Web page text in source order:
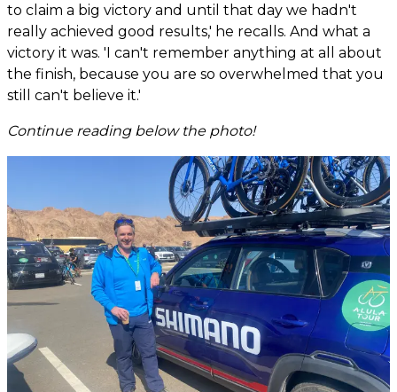
to claim a big victory and until that day we hadn't
really achieved good results,' he recalls. And what a
victory it was. 'I can't remember anything at all about
the finish, because you are so overwhelmed that you
still can't believe it.'
Continue reading below the photo!